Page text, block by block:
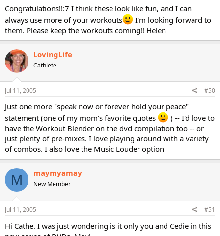
Congratulations!!:7 I think these look like fun, and I can
always use more of your workouts
I'm looking forward to
them. Please keep the workouts coming!! Helen
LovingLife
Cathlete
Jul 11, 2005 #50
Just one more "speak now or forever hold your peace"
statement (one of my mom's favorite quotes
) -- I'd love to
have the Workout Blender on the dvd compilation too -- or
just plenty of pre-mixes. I love playing around with a variety
of combos. I also love the Music Louder option.
M maymyamay
New Member
Jul 11, 2005 #51
Hi Cathe. I was just wondering is it only you and Cedie in this